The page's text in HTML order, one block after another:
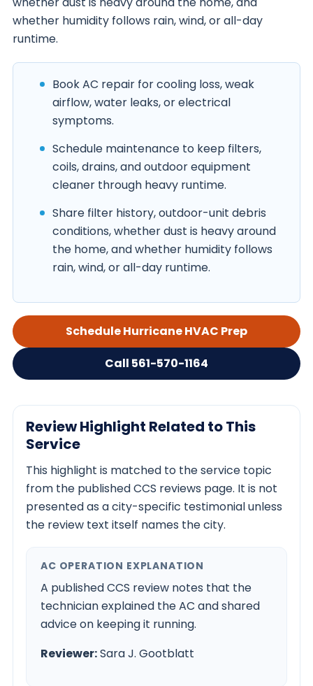
whether humidity follows rain, wind, or all-day
runtime.
Book AC repair for cooling loss, weak
airflow, water leaks, or electrical
symptoms.
Schedule maintenance to keep filters,
coils, drains, and outdoor equipment
cleaner through heavy runtime.
Share filter history, outdoor-unit debris
conditions, whether dust is heavy around
the home, and whether humidity follows
rain, wind, or all-day runtime.
Schedule Hurricane HVAC Prep
Call 561-570-1164
Review Highlight Related to This
Service
This highlight is matched to the service topic
from the published CCS reviews page. It is not
presented as a city-specific testimonial unless
the review text itself names the city.
AC OPERATION EXPLANATION
A published CCS review notes that the
technician explained the AC and shared
advice on keeping it running.
Reviewer:Sara J. Gootblatt